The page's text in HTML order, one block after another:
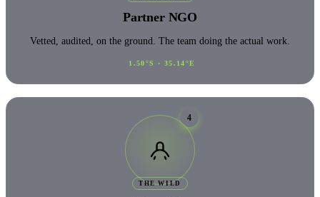
Partner NGO
Vetted, audited, on the ground. The team doing the actual work.
1.50°S · 35.14°E
4
THE WILD